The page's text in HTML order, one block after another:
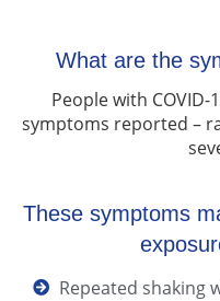
What are the
People with
symptoms reported –
These symptoms
Repeated shaking